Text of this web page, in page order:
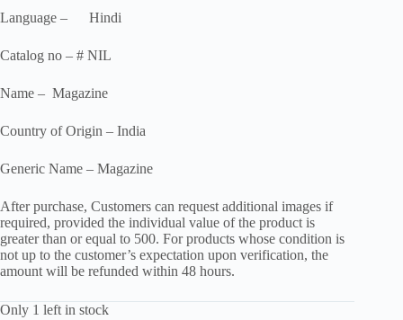
Language – Hindi
Catalog no – # NIL
Name – Magazine
Country of Origin – India
Generic Name – Magazine
After purchase, Customers can request additional images if
required, provided the individual value of the product is
greater than or equal to 500. For products whose condition is
not up to the customer’s expectation upon verification, the
amount will be refunded within 48 hours.
Only 1 left in stock